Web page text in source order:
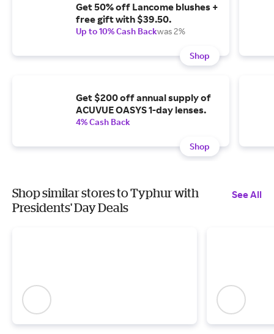
Get 50% off Lancome blushes +
free gift with $39.50.
Up to 10% Cash Backwas 2%
Shop
Get $200 off annual supply of
ACUVUE OASYS 1-day lenses.
4% Cash Back
Shop
Shop similar stores to Typhur with
Presidents' Day Deals
See All